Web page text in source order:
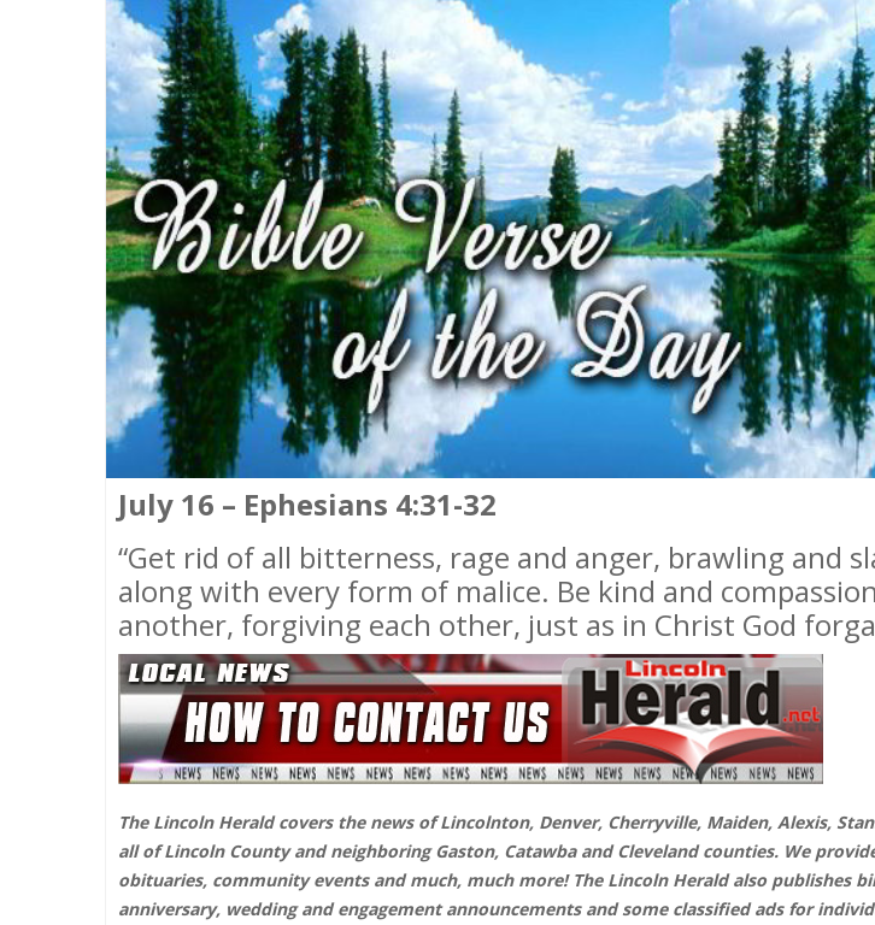
July 16 – Ephesians 4:31-32
“Get rid of all bitterness, rage and anger, brawling and
along with every form of malice. Be kind and
another, forgiving each other, just as in Christ God
The Lincoln Herald covers the news of Lincolnton, Denver, Cherryville, Maiden, Alexis,
all of Lincoln County and neighboring Gaston, Catawba and Cleveland counties. We
obituaries, community events and much, much more! The Lincoln Herald also publishes
anniversary, wedding and engagement announcements and some classified ads for